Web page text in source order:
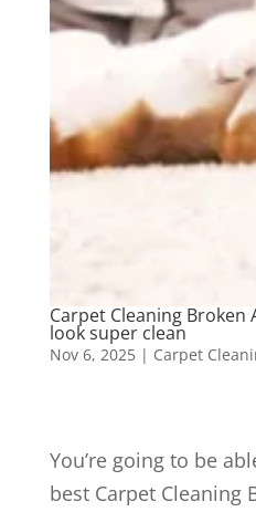
Carpet Cleaning
look super clean
Nov 6, 2025| Carpet
You’re going to be
best Carpet Cleaning